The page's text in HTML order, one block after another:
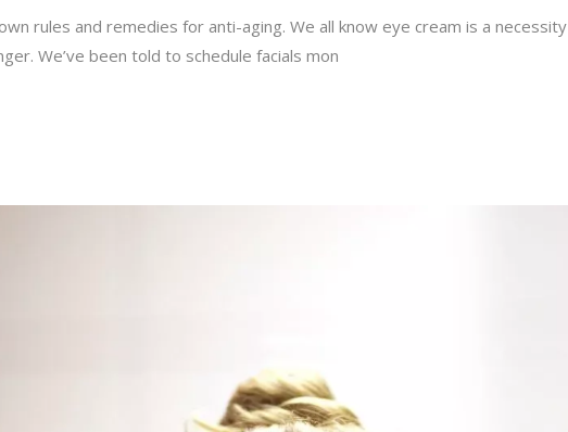
rules and remedies for anti-aging. We all know eye cream is a necessity
We’ve been told to schedule facials mon